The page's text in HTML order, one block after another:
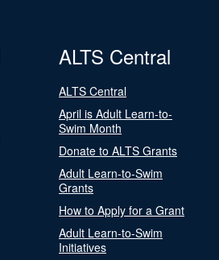
ALTS Central
ALTS Central
April is Adult Learn-to-
Swim Month
Donate to ALTS Grants
Adult Learn-to-Swim
Grants
How to Apply for a Grant
Adult Learn-to-Swim
Initiatives